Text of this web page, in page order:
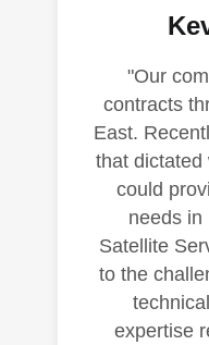
"Our
contracts
East.
that dictated
could
needs in
Satellite
to the
expertise